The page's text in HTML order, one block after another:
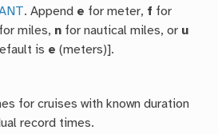
. Append e for meter, f for
for miles, n for nautical miles, or u
is e (meters)].
for cruises with known duration
record times.